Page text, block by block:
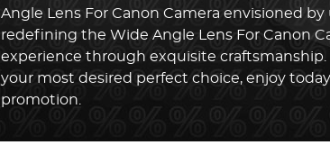
Angle Lens For Canon Camera envisioned by
redefining the Wide Angle Lens For Canon
experience through exquisite craftsmanship.
your most desired perfect choice, enjoy
promotion.